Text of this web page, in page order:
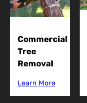
Commercial
Tree
Removal
Learn More